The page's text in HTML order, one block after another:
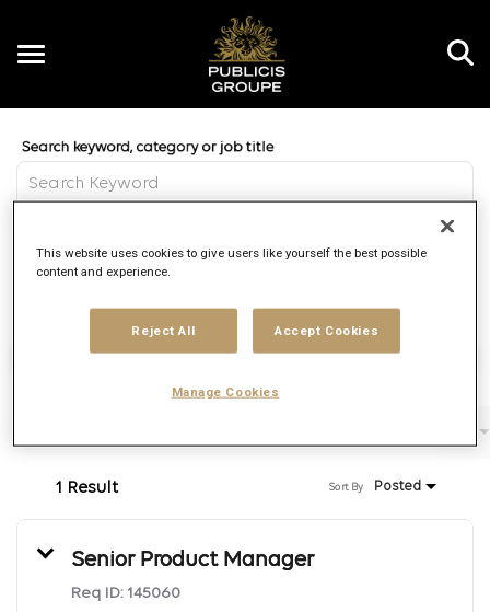
Toggle
EN
access_time
Distance
Find Jobs
1 Result Posted
Sort By
Senior Product Manager
Req ID: 145060
This website uses cookies to give users like yourself the best possible
content and experience.
Reject All Accept Cookies
Manage Cookies